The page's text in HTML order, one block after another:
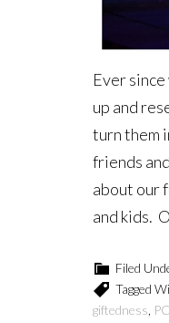
Ever
up and
turn them
friends
about our
and kids.
Filed
Tagged
giftedness,